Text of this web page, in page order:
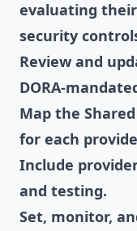
evaluating
security
Review and
DORA-
Map the
for each
Include
and testing.
Set, monitor,